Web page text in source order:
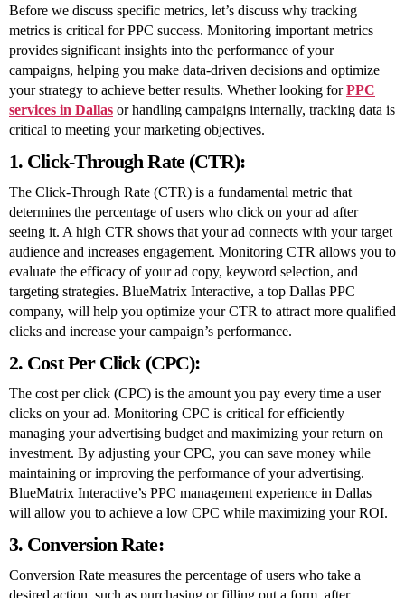
Before we discuss specific metrics, let’s discuss why tracking
metrics is critical for PPC success. Monitoring important metrics
provides significant insights into the performance of your
campaigns, helping you make data-driven decisions and optimize
your strategy to achieve better results. Whether looking forPPC
services in Dallas or handling campaigns internally, tracking data is
critical to meeting your marketing objectives.
1. Click-Through Rate (CTR):
The Click-Through Rate (CTR) is a fundamental metric that
determines the percentage of users who click on your ad after
seeing it. A high CTR shows that your ad connects with your target
audience and increases engagement. Monitoring CTR allows you to
evaluate the efficacy of your ad copy, keyword selection, and
targeting strategies. BlueMatrix Interactive, a top Dallas PPC
company, will help you optimize your CTR to attract more qualified
clicks and increase your campaign’s performance.
2. Cost Per Click (CPC):
The cost per click (CPC) is the amount you pay every time a user
clicks on your ad. Monitoring CPC is critical for efficiently
managing your advertising budget and maximizing your return on
investment. By adjusting your CPC, you can save money while
maintaining or improving the performance of your advertising.
BlueMatrix Interactive’s PPC management experience in Dallas
will allow you to achieve a low CPC while maximizing your ROI.
3. Conversion Rate:
Conversion Rate measures the percentage of users who take a
desired action, such as purchasing or filling out a form, after